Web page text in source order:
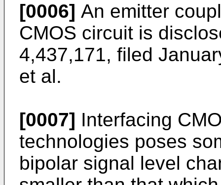
[0006] An emitter
CMOS circuit is
4,437,171, filed
et al.
[0007] Interfacing
technologies poses
bipolar signal level